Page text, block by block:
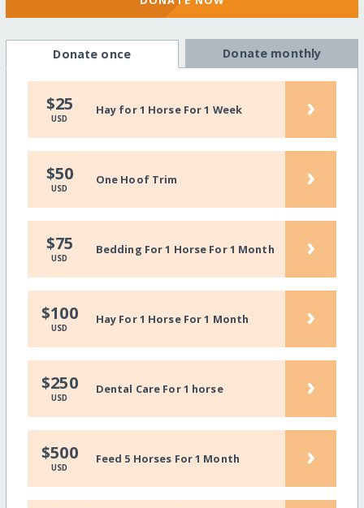
Donate once Donate monthly
$25
USD
Hay for 1 Horse For 1 Week ›
$50
USD
One Hoof Trim ›
$75
USD
Bedding For 1 Horse For 1 Month ›
$100
USD
Hay For 1 Horse For 1 Month ›
$250
USD
Dental Care For 1 horse ›
$500
USD
Feed 5 Horses For 1 Month ›